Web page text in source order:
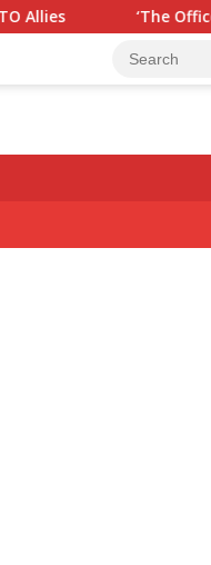
‘The Office’ star blasts